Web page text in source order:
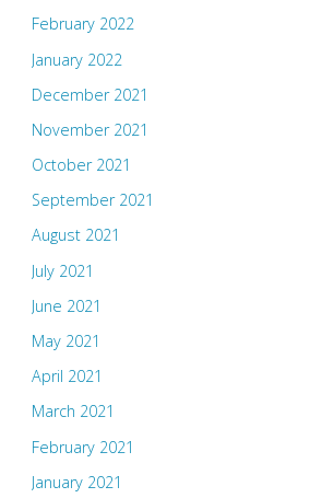
February 2022
January 2022
December 2021
November 2021
October 2021
September 2021
August 2021
July 2021
June 2021
May 2021
April 2021
March 2021
February 2021
January 2021